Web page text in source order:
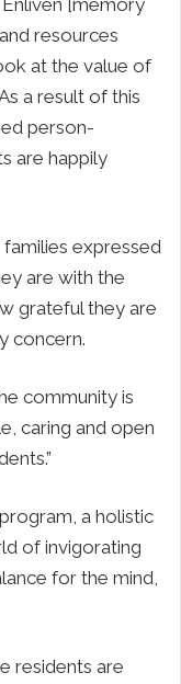
resources
at the value of
a result of this
person-
are happily
expressed
are with the
grateful they are
concern.
community is
caring and open
a holistic
of invigorating
for the mind,
residents are